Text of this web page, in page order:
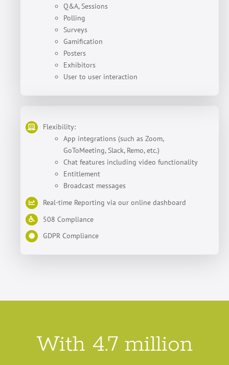
Q&A, Sessions
Polling
Surveys
Gamification
Posters
Exhibitors
User to user interaction
Flexibility:
App integrations (such as Zoom,
GoToMeeting, Slack, Remo, etc.)
Chat features including video functionality
Entitlement
Broadcast messages
Real-time Reporting via our online dashboard
508 Compliance
GDPR Compliance
With 4.7 million